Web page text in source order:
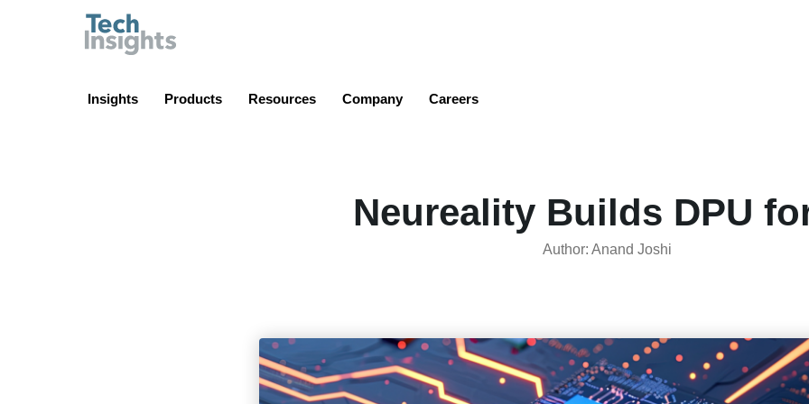
Insights Products Resources Company Careers
Neureality Builds DPU
Author: Anand Joshi